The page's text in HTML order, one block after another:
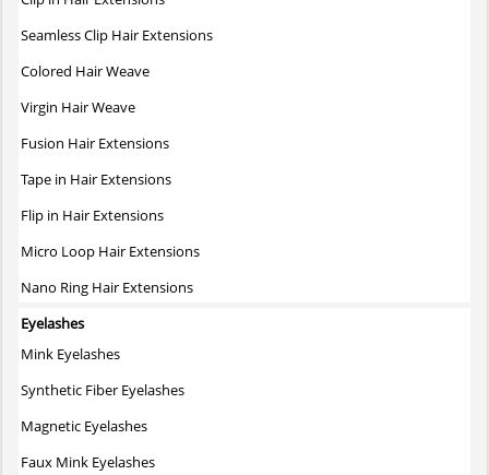
Seamless Clip Hair Extensions
Colored Hair Weave
Virgin Hair Weave
Fusion Hair Extensions
Tape in Hair Extensions
Flip in Hair Extensions
Micro Loop Hair Extensions
Nano Ring Hair Extensions
Eyelashes
Mink Eyelashes
Synthetic Fiber Eyelashes
Magnetic Eyelashes
Faux Mink Eyelashes